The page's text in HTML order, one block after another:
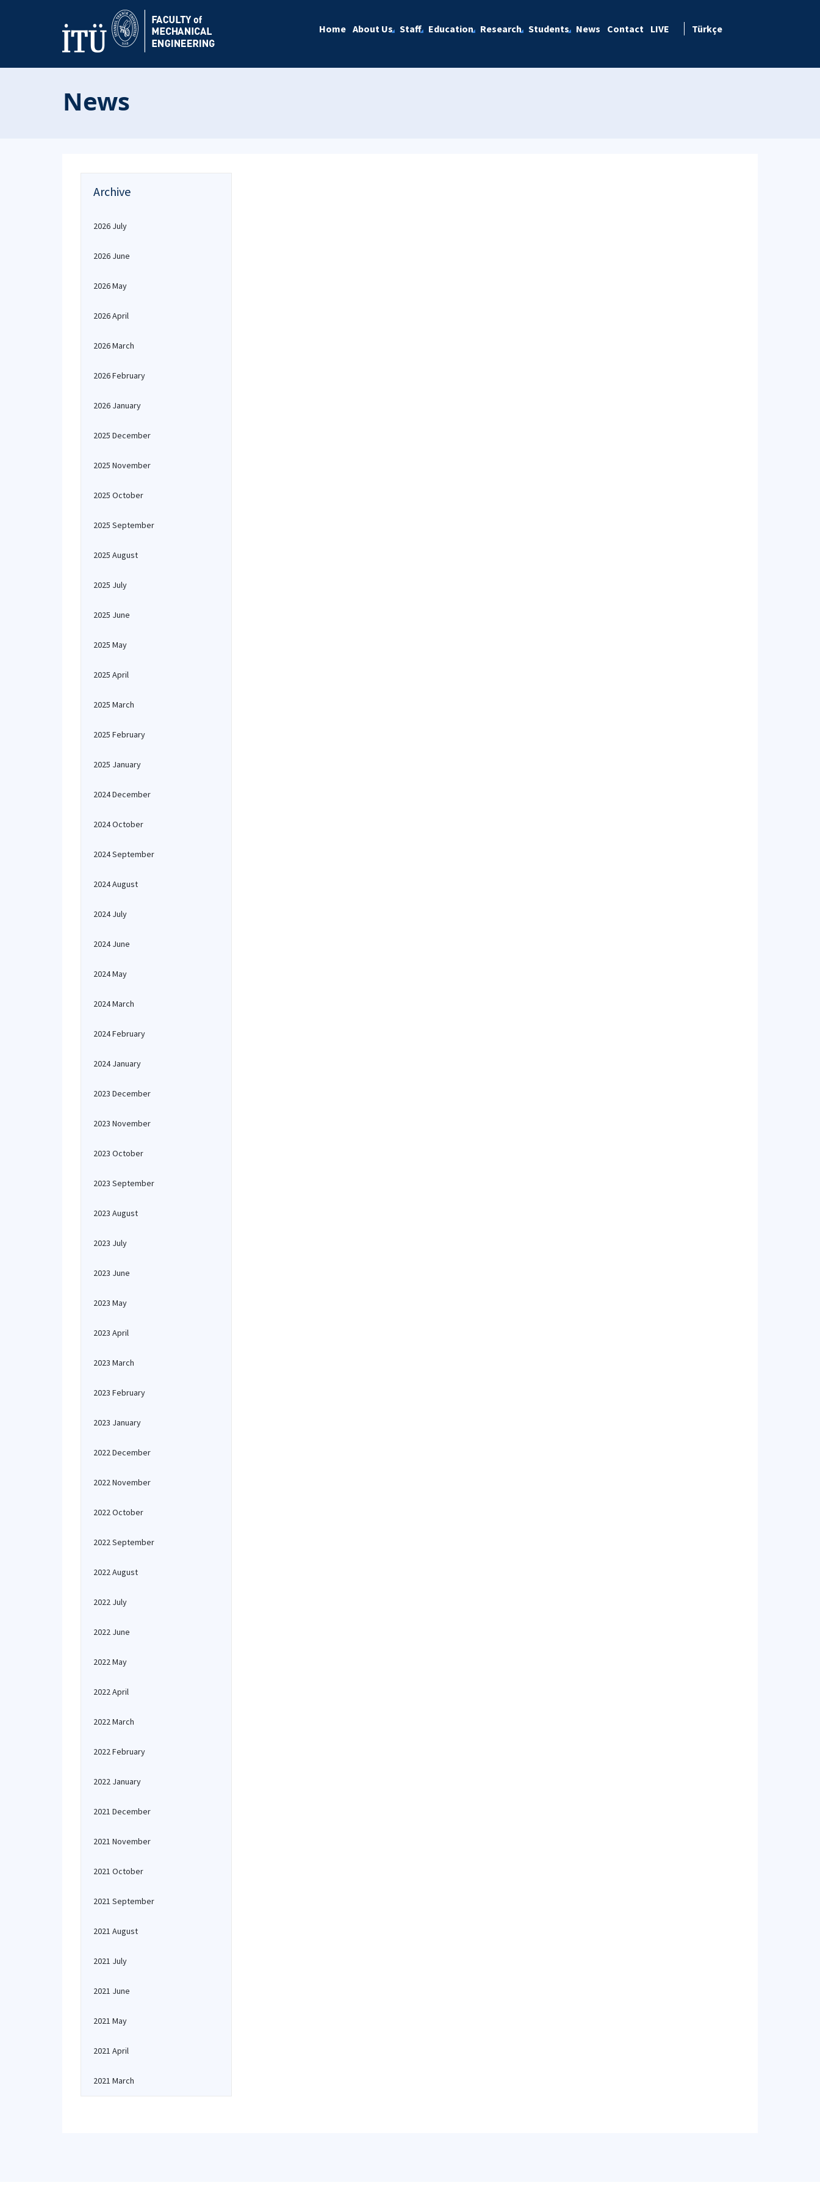
Home About Us Staff Education Research Students News Contact LIVE Türkçe
News
Archive
2026 July
2026 June
2026 May
2026 April
2026 March
2026 February
2026 January
2025 December
2025 November
2025 October
2025 September
2025 August
2025 July
2025 June
2025 May
2025 April
2025 March
2025 February
2025 January
2024 December
2024 October
2024 September
2024 August
2024 July
2024 June
2024 May
2024 March
2024 February
2024 January
2023 December
2023 November
2023 October
2023 September
2023 August
2023 July
2023 June
2023 May
2023 April
2023 March
2023 February
2023 January
2022 December
2022 November
2022 October
2022 September
2022 August
2022 July
2022 June
2022 May
2022 April
2022 March
2022 February
2022 January
2021 December
2021 November
2021 October
2021 September
2021 August
2021 July
2021 June
2021 May
2021 April
2021 March